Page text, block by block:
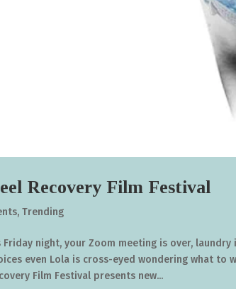
Recovery Film Festival
,Trending
Friday night, your Zoom meeting is over,
even Lola is cross-eyed wondering what to
Film Festival presents new...